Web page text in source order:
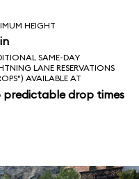
HEIGHT
SAME-DAY
LANE RESERVATIONS
AVAILABLE AT
predictable drop times